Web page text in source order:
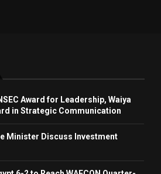
Award for Leadership, Waiya
in Strategic Communication
Minister Discuss Investment